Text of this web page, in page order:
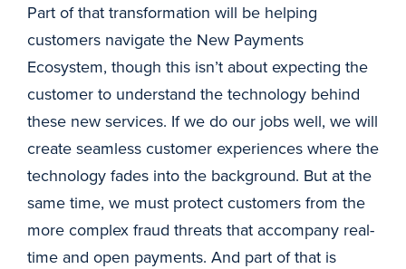
Part of that transformation will be helping
customers navigate the New Payments
Ecosystem, though this isn’t about expecting the
customer to understand the technology behind
these new services. If we do our jobs well, we will
create seamless customer experiences where the
technology fades into the background. But at the
same time, we must protect customers from the
more complex fraud threats that accompany real-
time and open payments. And part of that is